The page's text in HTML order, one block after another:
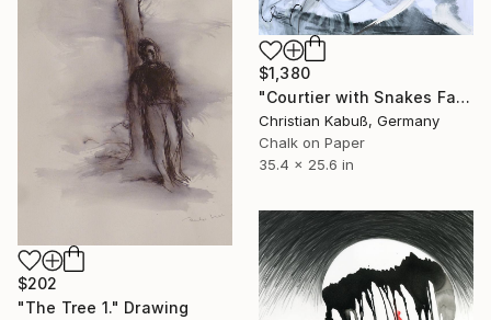
$1,380
"Courtier with Snakes Facing the Devil" Drawing
Christian Kabuß, Germany
Chalk on Paper
35.4 x 25.6 in
$202
"The Tree 1." Drawing